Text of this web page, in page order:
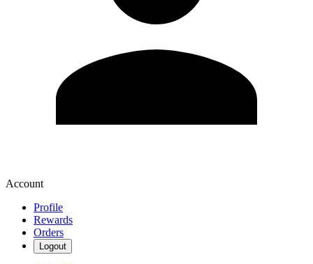
Account
Profile
Rewards
Orders
Logout